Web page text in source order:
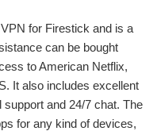
for Firestick and is a
can be bought
to American Netflix,
It also includes excellent
and 24/7 chat. The
for any kind of devices,